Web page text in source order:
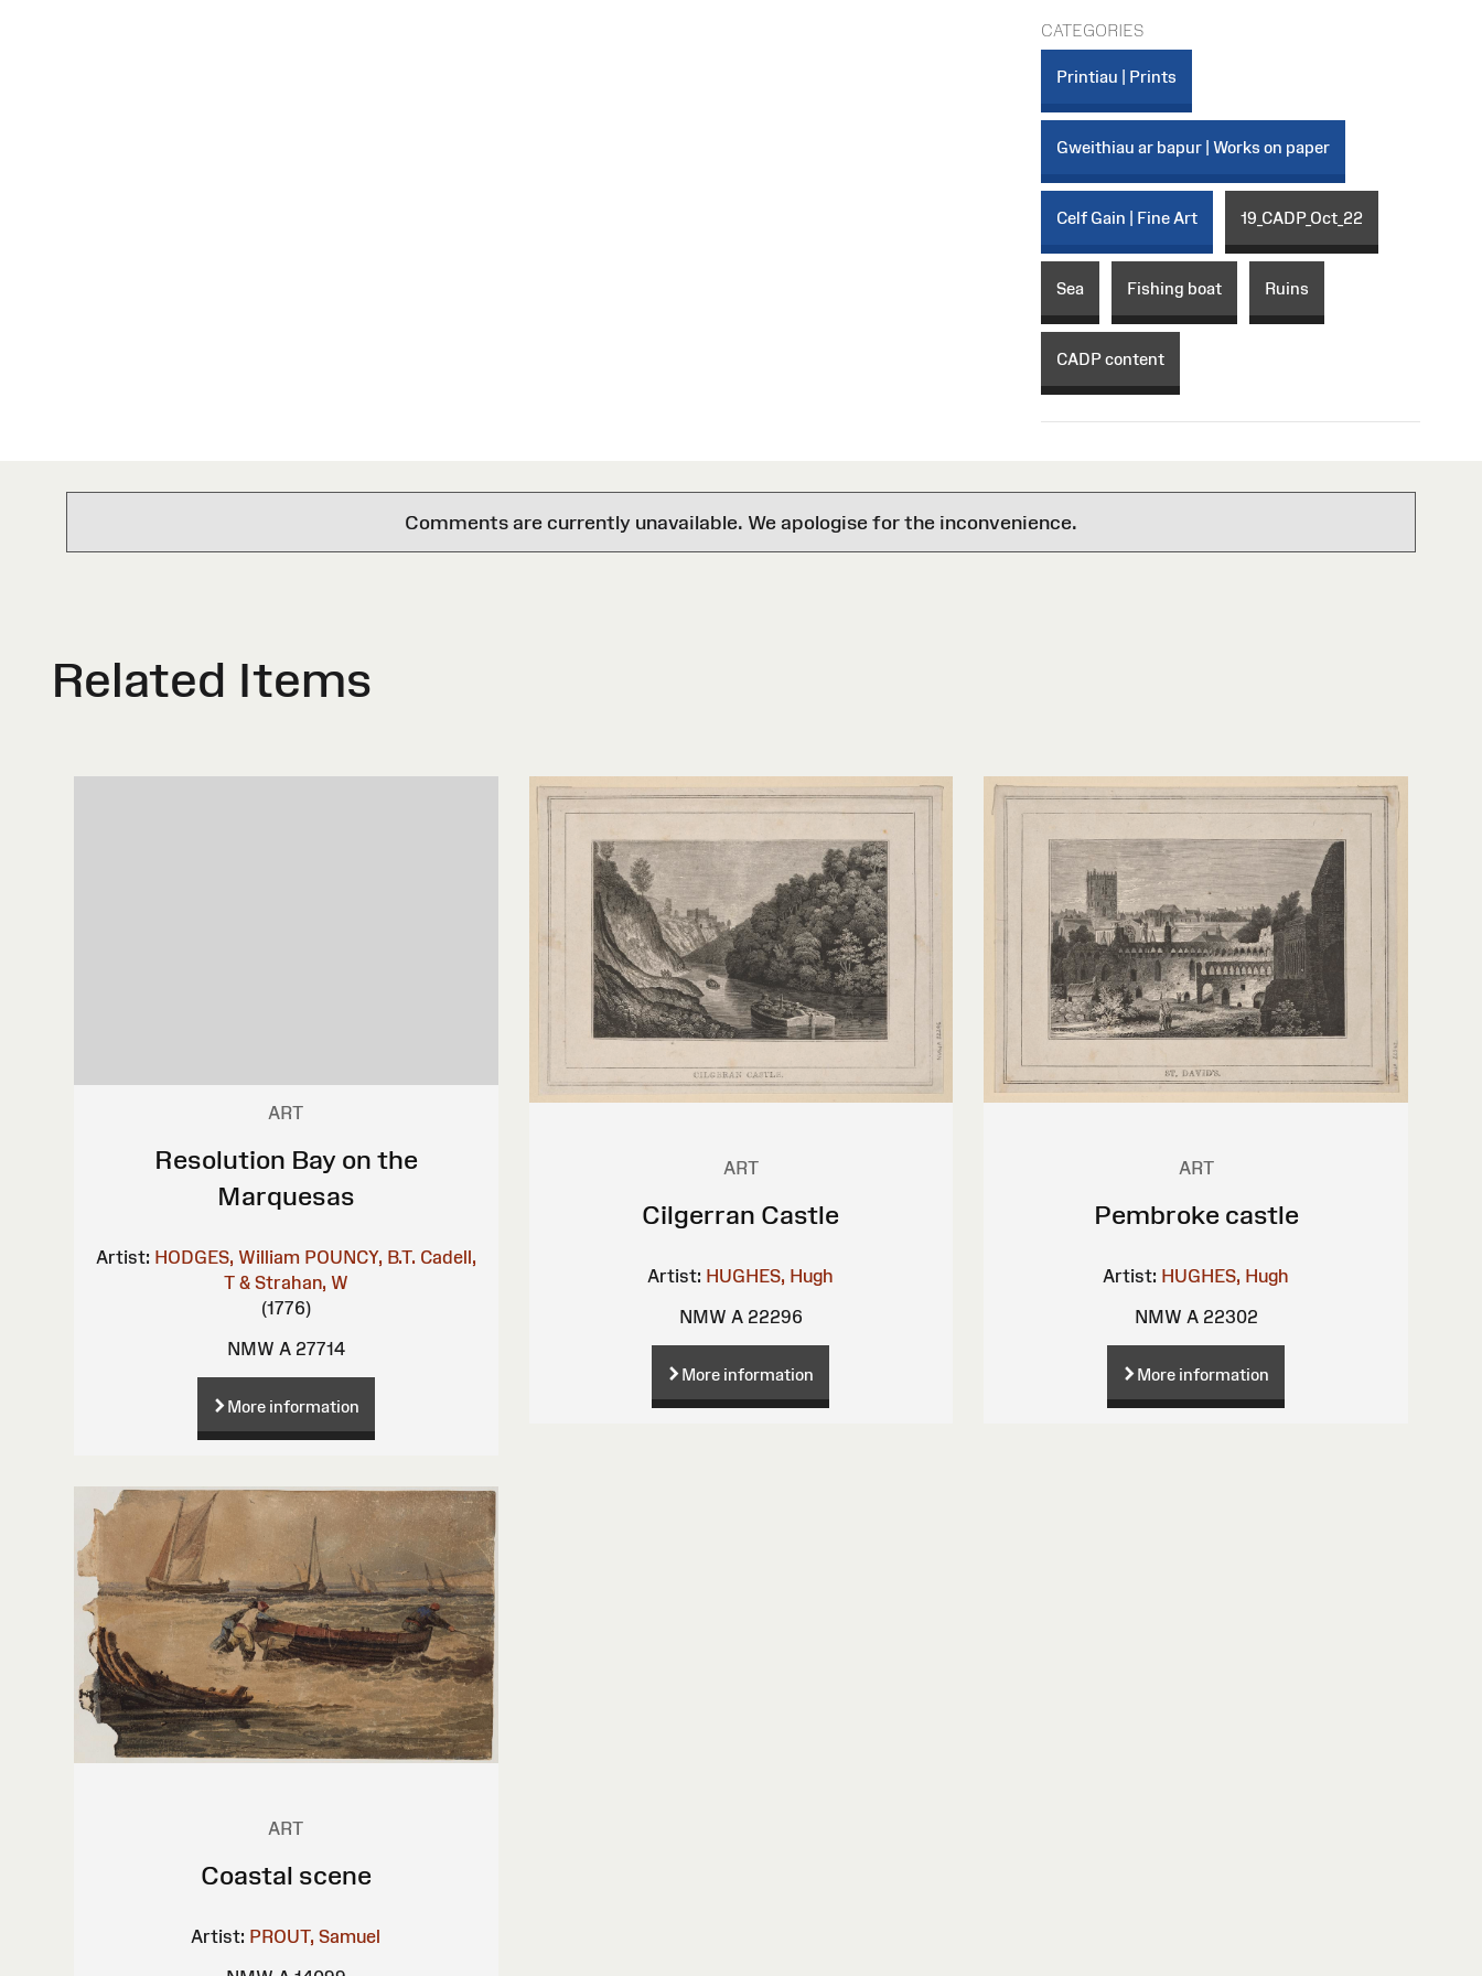
CATEGORIES
Printiau | Prints
Gweithiau ar bapur | Works on paper
Celf Gain | Fine Art 19_CADP_Oct_22
Sea Fishing boat Ruins
CADP content
Comments are currently unavailable. We apologise for the inconvenience.
Related Items
ART
Resolution Bay on the
Marquesas
Artist: HODGES, William POUNCY, B.T. Cadell,
T & Strahan, W
(1776)
NMW A 27714
More information
ART
Cilgerran Castle
Artist: HUGHES, Hugh
NMW A 22296
More information
ART
Pembroke castle
Artist: HUGHES, Hugh
NMW A 22302
More information
ART
Coastal scene
Artist: PROUT, Samuel